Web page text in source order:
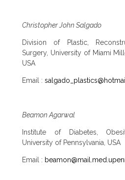
Christopher John Salgado
Division of Plastic,
Surgery, University of Miami
USA
Email :
Beamon Agarwal
Institute of Diabetes,
University of Pennsylvania, USA
Email :